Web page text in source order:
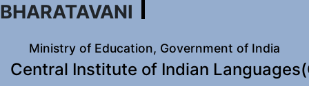
BHARATAVANI
Ministry of Education, Government of India
Central Institute of Indian